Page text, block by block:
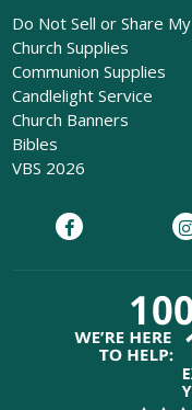
Do Not Sell or Share
Church Supplies
Communion Supplies
Candlelight Service
Church Banners
Bibles
VBS 2026